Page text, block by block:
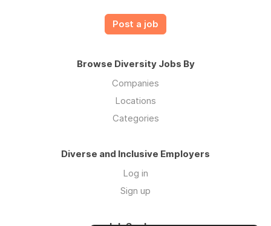
Post a job
Browse Diversity Jobs By
Companies
Locations
Categories
Diverse and Inclusive Employers
Log in
Sign up